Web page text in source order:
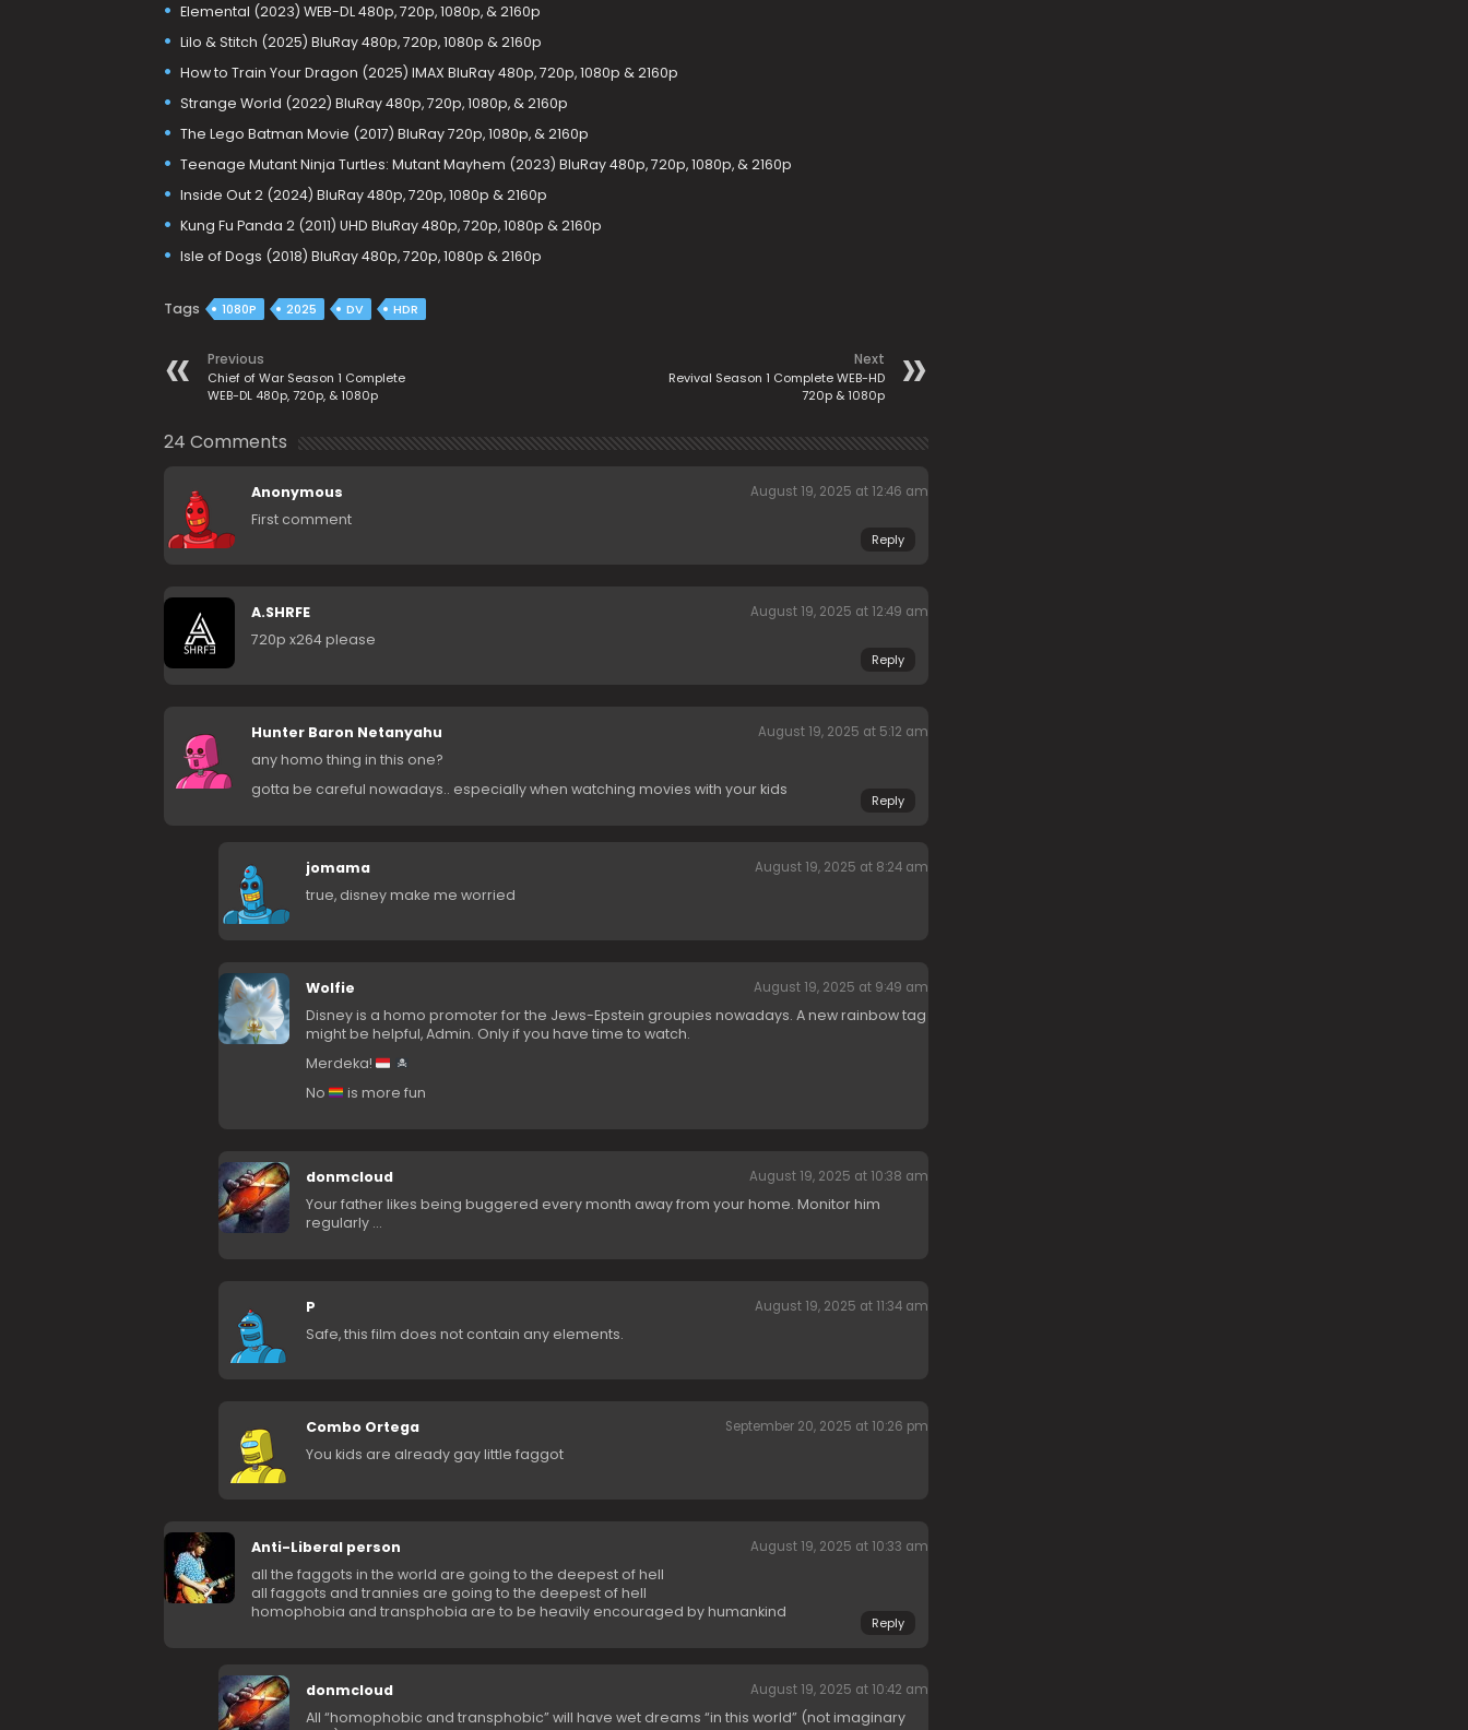
Elemental (2023) WEB-DL 480p, 720p, 1080p, & 2160p
Lilo & Stitch (2025) BluRay 480p, 720p, 1080p & 2160p
How to Train Your Dragon (2025) IMAX BluRay 480p, 720p, 1080p & 2160p
Strange World (2022) BluRay 480p, 720p, 1080p, & 2160p
The Lego Batman Movie (2017) BluRay 720p, 1080p, & 2160p
Teenage Mutant Ninja Turtles: Mutant Mayhem (2023) BluRay 480p, 720p, 1080p, & 2160p
Inside Out 2 (2024) BluRay 480p, 720p, 1080p & 2160p
Kung Fu Panda 2 (2011) UHD BluRay 480p, 720p, 1080p & 2160p
Isle of Dogs (2018) BluRay 480p, 720p, 1080p & 2160p
Tags 1080P 2025 DV HDR
Previous
Chief of War Season 1 Complete
WEB-DL 480p, 720p, & 1080p
Next
Revival Season 1 Complete WEB-HD
720p & 1080p
24 Comments
Anonymous August 19, 2025 at 12:46 am
First comment
Reply
A.SHRFE August 19, 2025 at 12:49 am
720p x264 please
Reply
Hunter Baron Netanyahu August 19, 2025 at 5:12 am
any homo thing in this one?
gotta be careful nowadays.. especially when watching movies with your kids
Reply
jomama August 19, 2025 at 8:24 am
true, disney make me worried
Wolfie August 19, 2025 at 9:49 am
Disney is a homo promoter for the Jews-Epstein groupies nowadays. A new rainbow tag
might be helpful, Admin. Only if you have time to watch.
Merdeka!
No
is more fun
donmcloud August 19, 2025 at 10:38 am
Your father likes being buggered every month away from your home. Monitor him
regularly …
P August 19, 2025 at 11:34 am
Safe, this film does not contain any elements.
Combo Ortega September 20, 2025 at 10:26 pm
You kids are already gay little faggot
Anti-Liberal person August 19, 2025 at 10:33 am
all the faggots in the world are going to the deepest of hell
all faggots and trannies are going to the deepest of hell
homophobia and transphobia are to be heavily encouraged by humankind
Reply
donmcloud August 19, 2025 at 10:42 am
All “homophobic and transphobic” will have wet dreams “in this world” (not imaginary